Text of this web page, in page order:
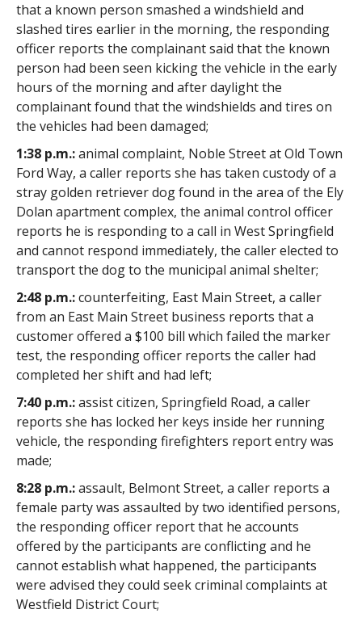
that a known person smashed a windshield and
slashed tires earlier in the morning, the responding
officer reports the complainant said that the known
person had been seen kicking the vehicle in the early
hours of the morning and after daylight the
complainant found that the windshields and tires on
the vehicles had been damaged;
1:38 p.m.:animal complaint, Noble Street at Old Town
Ford Way, a caller reports she has taken custody of a
stray golden retriever dog found in the area of the Ely
Dolan apartment complex, the animal control officer
reports he is responding to a call in West Springfield
and cannot respond immediately, the caller elected to
transport the dog to the municipal animal shelter;
2:48 p.m.:counterfeiting, East Main Street, a caller
from an East Main Street business reports that a
customer offered a $100 bill which failed the marker
test, the responding officer reports the caller had
completed her shift and had left;
7:40 p.m.:assist citizen, Springfield Road, a caller
reports she has locked her keys inside her running
vehicle, the responding firefighters report entry was
made;
8:28 p.m.:assault, Belmont Street, a caller reports a
female party was assaulted by two identified persons,
the responding officer report that he accounts
offered by the participants are conflicting and he
cannot establish what happened, the participants
were advised they could seek criminal complaints at
Westfield District Court;